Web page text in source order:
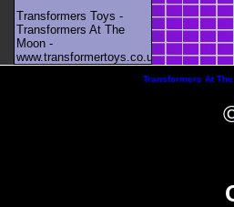
Transformers Toys -
Transformers At The
Moon -
www.transformertoys.co.uk
Transformers At The